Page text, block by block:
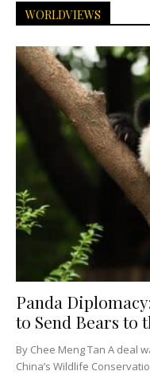
WORLDVIEWS
Panda
to Send Bears to
By Chee Meng Tan A deal
China’s Wildlife